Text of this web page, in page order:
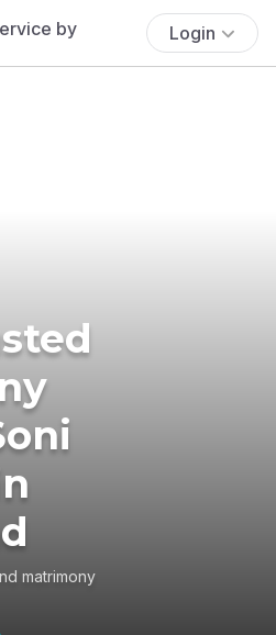
Login
matrimony